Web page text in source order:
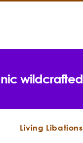
wildcrafted
Living Libations